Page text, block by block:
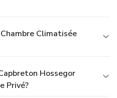
Climatisée
Hossegor
Privé?